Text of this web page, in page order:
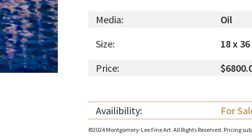
Media:
Oil
Size:
18 x
Price:
Availibility: For
©2024 Montgomery-Lee Fine Art. All Rights Reserved. Pricing